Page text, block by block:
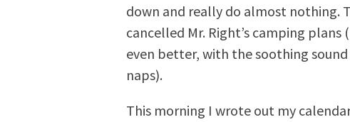
down and really do almost nothing.
cancelled Mr. Right’s camping
even better, with the soothing
naps).
This morning I wrote out my